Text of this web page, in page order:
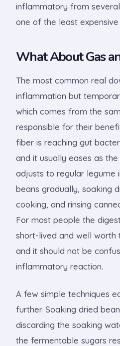
inflammatory from
one of the least
What About Gas
The most common real
inflammation but
which comes from the
responsible for their
fiber is reaching gut
and it usually eases as
adjusts to regular legume
beans gradually, soaking
cooking, and rinsing
For most people the
short-lived and well worth
and it should not be
inflammatory reaction.
A few simple techniques
further. Soaking dried
discarding the soaking
the fermentable sugars